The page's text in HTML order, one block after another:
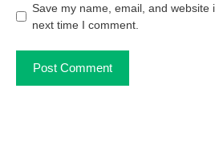
Save my name, email, and website
next time I comment.